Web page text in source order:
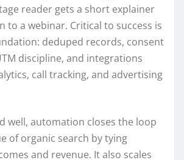
reader gets a short explainer
to a webinar. Critical to success is
deduped records, consent
discipline, and integrations
call tracking, and advertising
well, automation closes the loop
of organic search by tying
and revenue. It also scales